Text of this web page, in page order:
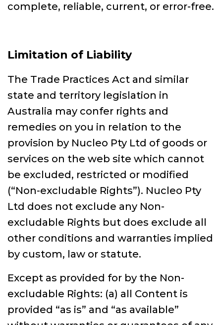
complete, reliable, current, or error-free.
Limitation of Liability
The Trade Practices Act and similar
state and territory legislation in
Australia may confer rights and
remedies on you in relation to the
provision by Nucleo Pty Ltd of goods or
services on the web site which cannot
be excluded, restricted or modified
(“Non-excludable Rights”). Nucleo Pty
Ltd does not exclude any Non-
excludable Rights but does exclude all
other conditions and warranties implied
by custom, law or statute.
Except as provided for by the Non-
excludable Rights: (a) all Content is
provided “as is” and “as available”